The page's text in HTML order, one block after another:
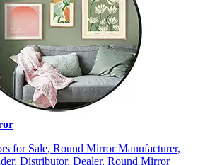
for Sale, Round Mirror Manufacturer,
Distributor, Dealer, Round Mirror